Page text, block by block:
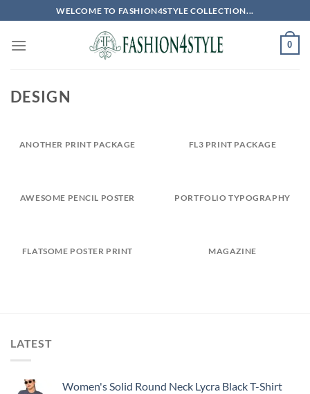
to
content
WELCOME TO FASHION4STYLE COLLECTION...
0
DESIGN
ANOTHER PRINT PACKAGE FL3 PRINT PACKAGE
AWESOME PENCIL POSTER PORTFOLIO TYPOGRAPHY
FLATSOME POSTER PRINT MAGAZINE
LATEST
Women's Solid Round Neck Lycra Black T-Shirt